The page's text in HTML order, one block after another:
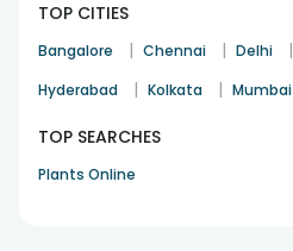
TOP CITIES
Bangalore | Chennai | Delhi |
Hyderabad | Kolkata | Mumbai
TOP SEARCHES
Plants Online